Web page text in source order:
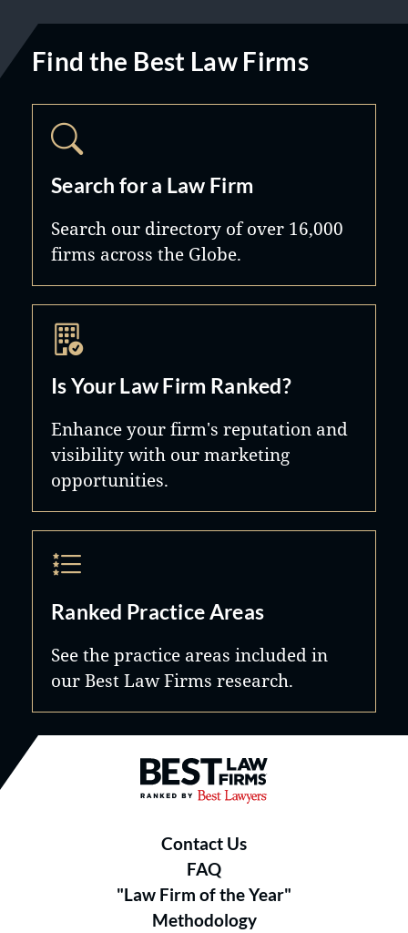
Find the Best Law Firms
Search for a Law Firm
Search our directory of over 16,000
firms across the Globe.
Is Your Law Firm Ranked?
Enhance your firm's reputation and
visibility with our marketing
opportunities.
Ranked Practice Areas
See the practice areas included in
our Best Law Firms research.
Best Law Firms® - Ranked by
Contact Us
FAQ
"Law Firm of the Year"
Methodology